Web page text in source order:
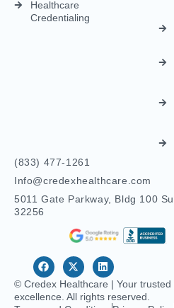
5011 Gate Parkway, Bldg 100
Terms and Conditions Privacy Policy
© Credex Healthcare | Your
excellence. All rights reserved.